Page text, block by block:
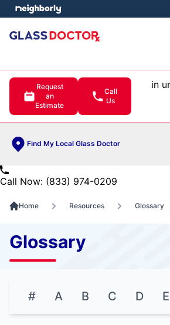
Request
an
Estimate
Call
Us
in
Find My Local Glass Doctor
menu
Call Now: (833) 974-0209
Home Resources Glossary
Glossary
# A B C D E